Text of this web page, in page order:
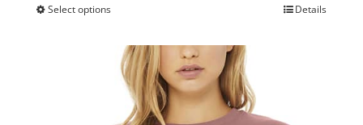
Select optionsThis
has
multiple
variants.
Details